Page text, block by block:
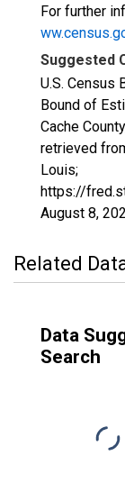
For further
Suggested
U.S. Census
Bound of
Cache
retrieved
Louis;
https://
August 8,
Related
Data
Search